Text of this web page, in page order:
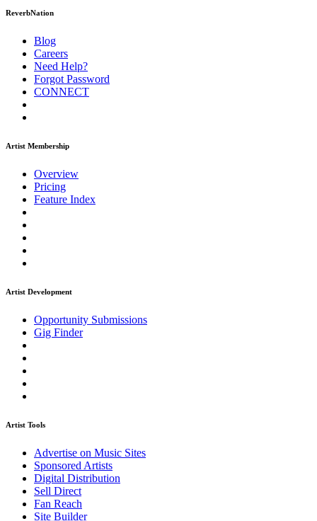
ReverbNation
Blog
Careers
Need Help?
Forgot Password
CONNECT
Artist Membership
Overview
Pricing
Feature Index
Artist Development
Opportunity Submissions
Gig Finder
Artist Tools
Advertise on Music Sites
Sponsored Artists
Digital Distribution
Sell Direct
Fan Reach
Site Builder